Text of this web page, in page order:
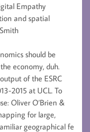
Empathy
and spatial
should be
economy, duh.
of the ESRC
2015 at UCL. To
Oliver O’Brien &
for large,
geographical fe